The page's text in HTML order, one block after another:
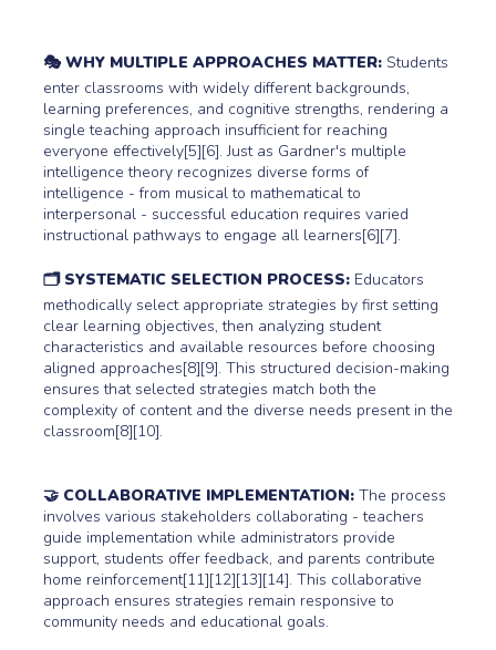
🎭 WHY MULTIPLE APPROACHES MATTER: Students
enter classrooms with widely different backgrounds,
learning preferences, and cognitive strengths, rendering a
single teaching approach insufficient for reaching
everyone effectively[5][6]. Just as Gardner's multiple
intelligence theory recognizes diverse forms of
intelligence - from musical to mathematical to
interpersonal - successful education requires varied
instructional pathways to engage all learners[6][7].
🗂️ SYSTEMATIC SELECTION PROCESS: Educators
methodically select appropriate strategies by first setting
clear learning objectives, then analyzing student
characteristics and available resources before choosing
aligned approaches[8][9]. This structured decision-making
ensures that selected strategies match both the
complexity of content and the diverse needs present in the
classroom[8][10].
🤝 COLLABORATIVE IMPLEMENTATION: The process
involves various stakeholders collaborating - teachers
guide implementation while administrators provide
support, students offer feedback, and parents contribute
home reinforcement[11][12][13][14]. This collaborative
approach ensures strategies remain responsive to
community needs and educational goals.